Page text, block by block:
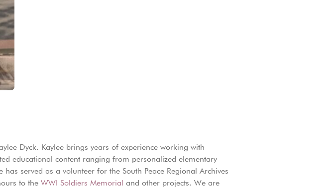
Dyck. Kaylee brings years of experience working with
educational content ranging from personalized elementary
served as a volunteer for the South Peace Regional Archives
to the WWI Soldiers Memorial and other projects. We are